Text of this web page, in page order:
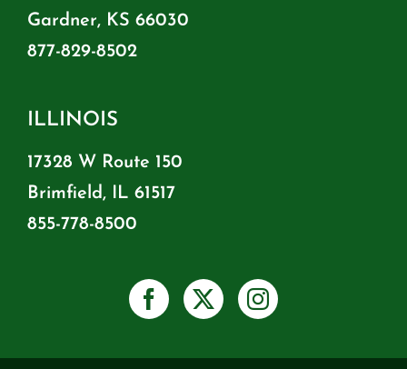
Gardner, KS 66030
877-829-8502
ILLINOIS
17328 W Route 150
Brimfield, IL 61517
855-778-8500